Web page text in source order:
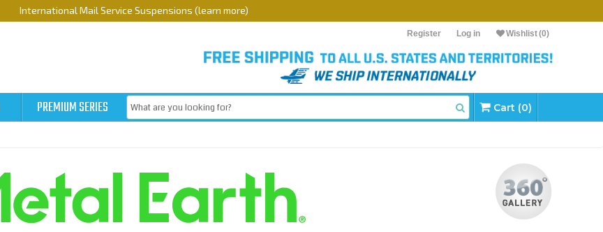
International Mail Service Suspensions (learn more)
Register Log in Wishlist(0)
PREMIUM SERIES Cart (0)